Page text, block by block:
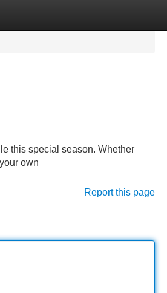
this special season. Whether
own
Report this page